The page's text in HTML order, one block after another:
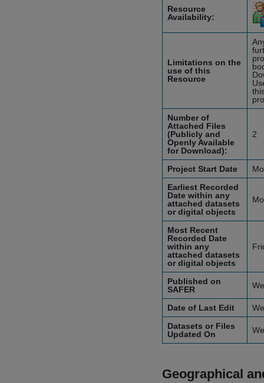
Resource
Availability:
Limitations on the
use of this
Resource
Number of
Attached Files
(Publicly and
Openly Available
for Download):
2
Project Start Date
Earliest Recorded
Date within any
attached datasets
or digital objects
Most Recent
Recorded Date
within any
attached datasets
or digital objects
Published on
SAFER
Date of Last Edit
Datasets or Files
Updated On
Geographical